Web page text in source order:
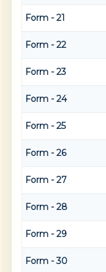
Form - 21
Form - 22
Form - 23
Form - 24
Form - 25
Form - 26
Form - 27
Form - 28
Form - 29
Form - 30